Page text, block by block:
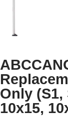
Only (S1,
10x15,